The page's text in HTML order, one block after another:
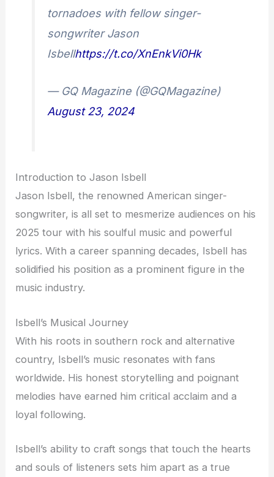
tornadoes with fellow singer-
songwriter Jason
Isbellhttps://t.co/XnEnkVi0Hk
— GQ Magazine (@GQMagazine)
August 23, 2024
Introduction to Jason Isbell
Jason Isbell, the renowned American singer-
songwriter, is all set to mesmerize audiences on his
2025 tour with his soulful music and powerful
lyrics. With a career spanning decades, Isbell has
solidified his position as a prominent figure in the
music industry.
Isbell’s Musical Journey
With his roots in southern rock and alternative
country, Isbell’s music resonates with fans
worldwide. His honest storytelling and poignant
melodies have earned him critical acclaim and a
loyal following.
Isbell’s ability to craft songs that touch the hearts
and souls of listeners sets him apart as a true